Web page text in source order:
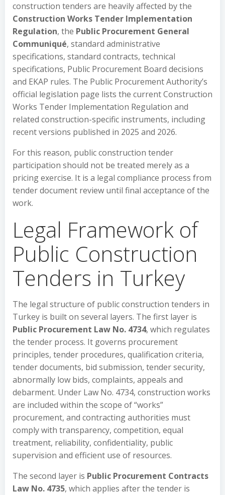
construction tenders are heavily affected by the
Construction Works Tender Implementation
Regulation, the Public Procurement General
Communiqué, standard administrative
specifications, standard contracts, technical
specifications, Public Procurement Board decisions
and EKAP rules. The Public Procurement Authority’s
official legislation page lists the current Construction
Works Tender Implementation Regulation and
related construction-specific instruments, including
recent versions published in 2025 and 2026.
For this reason, public construction tender
participation should not be treated merely as a
pricing exercise. It is a legal compliance process from
tender document review until final acceptance of the
work.
Legal Framework of
Public Construction
Tenders in Turkey
The legal structure of public construction tenders in
Turkey is built on several layers. The first layer is
Public Procurement Law No. 4734, which regulates
the tender process. It governs procurement
principles, tender procedures, qualification criteria,
tender documents, bid submission, tender security,
abnormally low bids, complaints, appeals and
debarment. Under Law No. 4734, construction works
are included within the scope of “works”
procurement, and contracting authorities must
comply with transparency, competition, equal
treatment, reliability, confidentiality, public
supervision and efficient use of resources.
The second layer is Public Procurement Contracts
Law No. 4735, which applies after the tender is